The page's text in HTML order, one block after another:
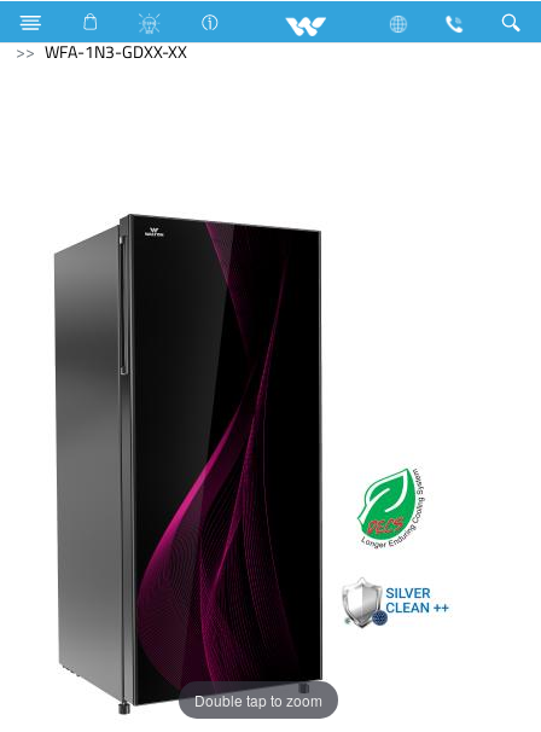
Refrigerator & Freezer
Direct Cool Refrigerator
WFA-1N3-GDXX-XX
Double tap to zoom